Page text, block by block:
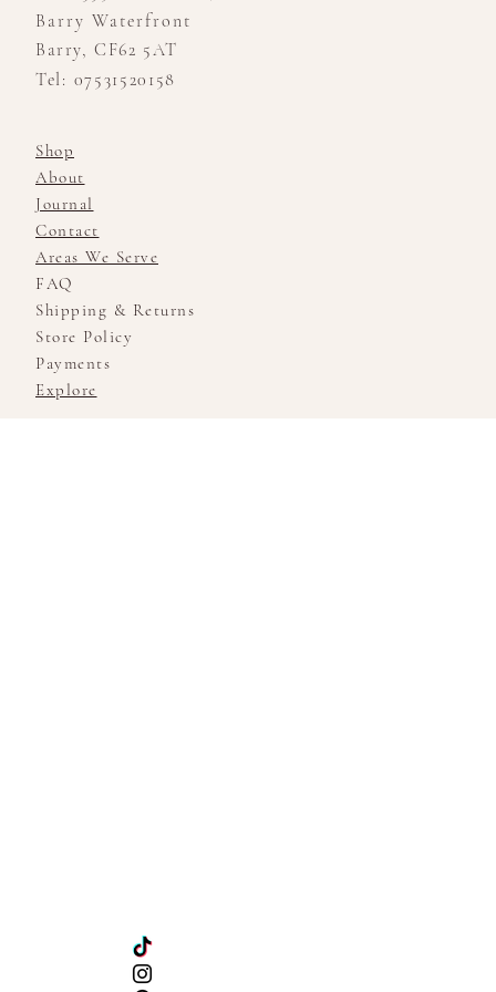
Barry Waterfront
Barry, CF62 5AT
Tel: 07531520158
Shop
About
Journal
Contact
Areas We Serve
FAQ
Shipping & Returns
Store Policy
Payments
Explore